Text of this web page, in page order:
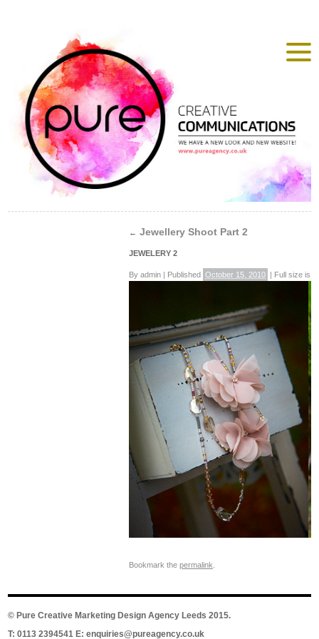
← Jewellery Shoot Part 2
JEWELERY 2
By admin Published October 15, 2010 Full size is
Bookmark the permalink
© Pure Creative Marketing Design Agency Leeds 2015.
T: 0113 2394541 E: enquiries@pureagency.co.uk